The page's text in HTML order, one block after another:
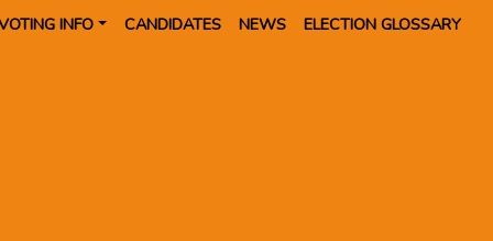
INFO CANDIDATES NEWS ELECTION GLOSSARY